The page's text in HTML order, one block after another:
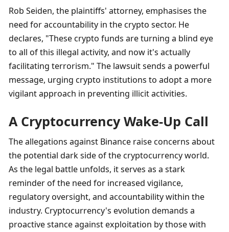
Rob Seiden, the plaintiffs' attorney, emphasises the
need for accountability in the crypto sector. He
declares, "These crypto funds are turning a blind eye
to all of this illegal activity, and now it's actually
facilitating terrorism." The lawsuit sends a powerful
message, urging crypto institutions to adopt a more
vigilant approach in preventing illicit activities.
A Cryptocurrency Wake-Up Call
The allegations against Binance raise concerns about
the potential dark side of the cryptocurrency world.
As the legal battle unfolds, it serves as a stark
reminder of the need for increased vigilance,
regulatory oversight, and accountability within the
industry. Cryptocurrency's evolution demands a
proactive stance against exploitation by those with